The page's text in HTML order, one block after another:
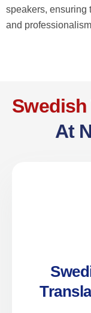
speakers, ensuring
and
At